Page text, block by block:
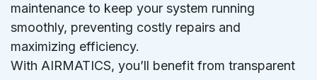
maintenance to keep your system running
smoothly, preventing costly repairs and
maximizing efficiency.
With AIRMATICS, you’ll benefit from transparent